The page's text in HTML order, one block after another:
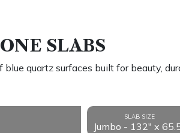
SLABS
quartz surfaces built for beauty,
SLAB SIZE
Jumbo - 132" x